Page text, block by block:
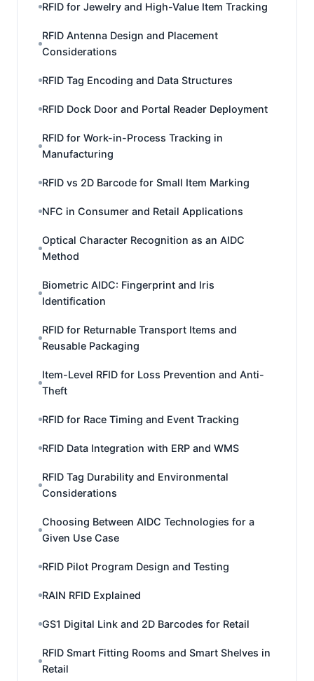
RFID for Jewelry and High-Value Item Tracking
RFID Antenna Design and Placement
Considerations
RFID Tag Encoding and Data Structures
RFID Dock Door and Portal Reader Deployment
RFID for Work-in-Process Tracking in
Manufacturing
RFID vs 2D Barcode for Small Item Marking
NFC in Consumer and Retail Applications
Optical Character Recognition as an AIDC
Method
Biometric AIDC: Fingerprint and Iris
Identification
RFID for Returnable Transport Items and
Reusable Packaging
Item-Level RFID for Loss Prevention and Anti-
Theft
RFID for Race Timing and Event Tracking
RFID Data Integration with ERP and WMS
RFID Tag Durability and Environmental
Considerations
Choosing Between AIDC Technologies for a
Given Use Case
RFID Pilot Program Design and Testing
RAIN RFID Explained
GS1 Digital Link and 2D Barcodes for Retail
RFID Smart Fitting Rooms and Smart Shelves in
Retail